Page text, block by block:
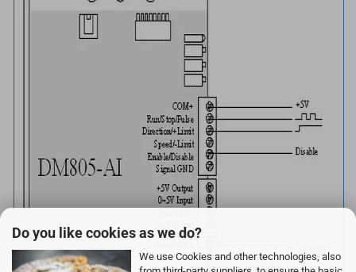
Do you like cookies as we do?
We use Cookies and other technologies, also